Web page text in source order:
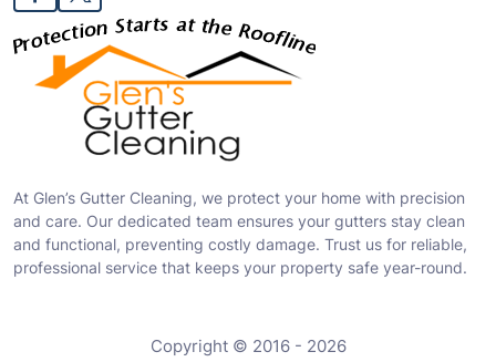
At Glen’s Gutter Cleaning, we protect your home with precision
and care. Our dedicated team ensures your gutters stay clean
and functional, preventing costly damage. Trust us for reliable,
professional service that keeps your property safe year-round.
Copyright © 2016 - 2026